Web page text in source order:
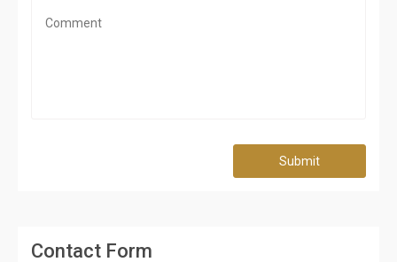
Submit
Contact Form